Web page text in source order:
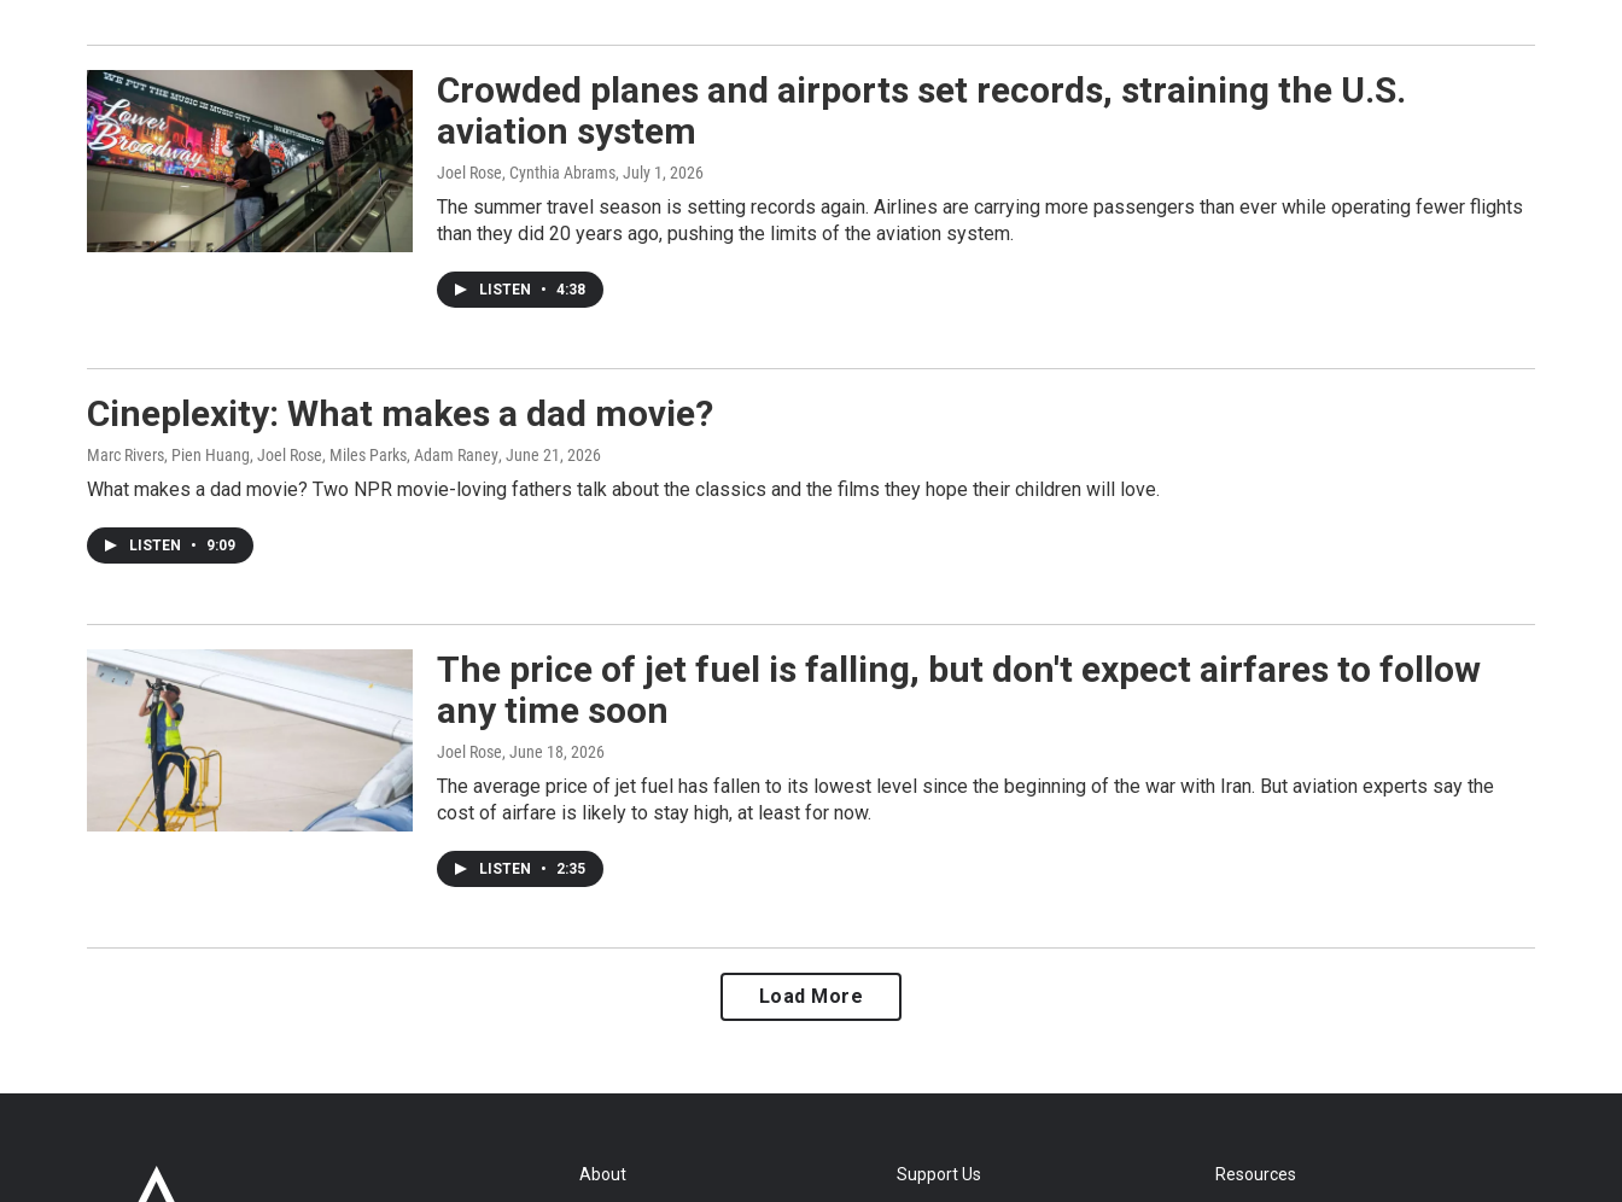
Crowded planes and airports set records, straining the U.S.
aviation system
Joel Rose, Cynthia Abrams, July 1, 2026
The summer travel season is setting records again. Airlines are carrying more passengers than ever while operating fewer flights
than they did 20 years ago, pushing the limits of the aviation system.
LISTEN • 4:38
Cineplexity: What makes a dad movie?
Marc Rivers, Pien Huang, Joel Rose, Miles Parks, Adam Raney, June 21, 2026
What makes a dad movie? Two NPR movie-loving fathers talk about the classics and the films they hope their children will love.
LISTEN • 9:09
The price of jet fuel is falling, but don't expect airfares to follow
any time soon
Joel Rose, June 18, 2026
The average price of jet fuel has fallen to its lowest level since the beginning of the war with Iran. But aviation experts say the
cost of airfare is likely to stay high, at least for now.
LISTEN • 2:35
Load More
About Support Us Resources